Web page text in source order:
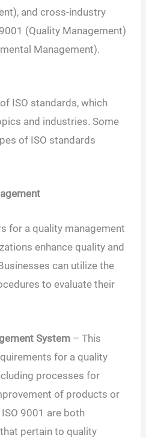
and cross-industry
(Quality Management)
Management).
ISO standards, which
and industries. Some
of ISO standards
for a quality management
enhance quality and
can utilize the
to evaluate their
System – This
for a quality
processes for
of products or
9001 are both
pertain to quality